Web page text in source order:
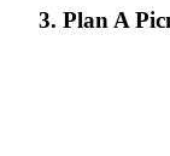
3. Plan A